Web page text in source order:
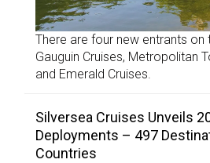
There are four new entrants on
Gauguin Cruises, Metropolitan
and Emerald Cruises.
Silversea Cruises Unveils
Deployments – 497
Countries